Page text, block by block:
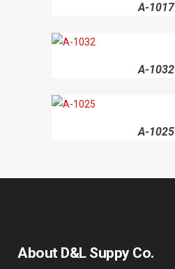
A-1017
A-1032
A-1025
About D&L Suppy Co.